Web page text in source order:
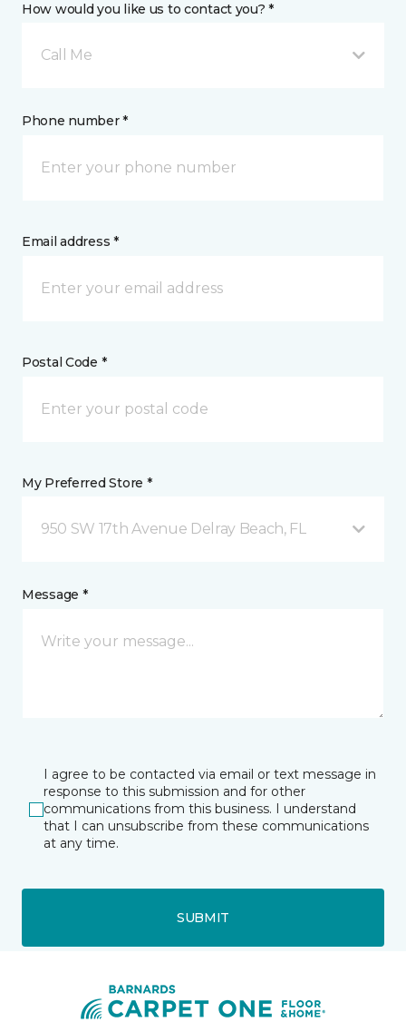
How would you like us to contact you? *
Call Me
Phone number *
Email address *
Postal Code *
My Preferred Store *
950 SW 17th Avenue Delray Beach, FL
Message *
I agree to be contacted via email or text message in
response to this submission and for other
communications from this business. I understand
that I can unsubscribe from these communications
at any time.
SUBMIT